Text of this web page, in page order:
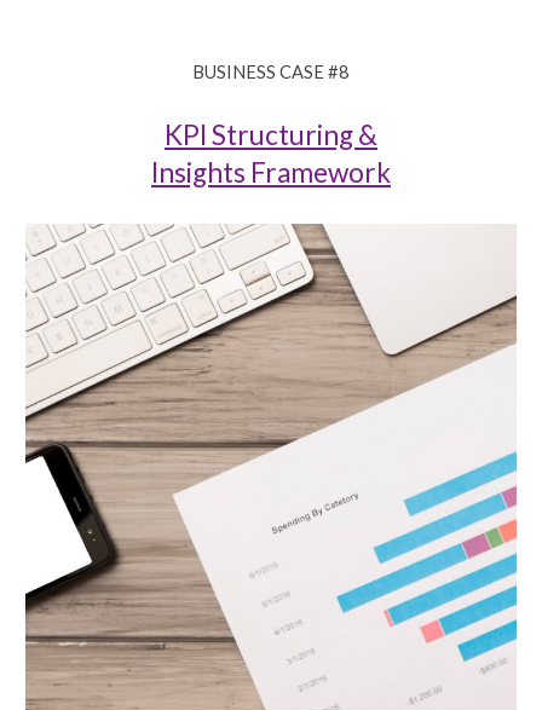
BUSINESS CASE #8
KPI Structuring &
Insights Framework